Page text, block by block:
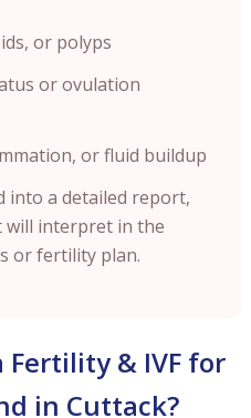
or polyps
or ovulation
or fluid buildup
into a detailed report,
will interpret in the
or fertility plan.
Fertility & IVF for
in Cuttack?